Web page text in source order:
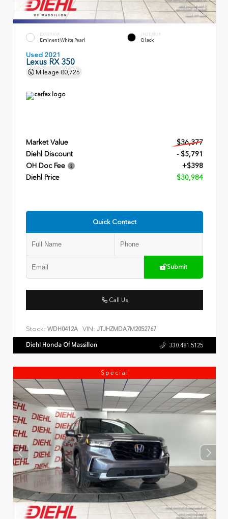
EXTERIOR
Eminent White Pearl
INTERIOR
Black
Used 2021
Lexus RX 350
Mileage 80,725
Market Value
$36,377
Diehl Discount
- $5,791
OH Doc Fee
+$398
Diehl Price
$30,984
Quick Contact
Submit
Call Us
Stock: WDH0412A VIN: JTJHZMDA7M2052767
Diehl Honda Of Massillon 330.481.5125
Special